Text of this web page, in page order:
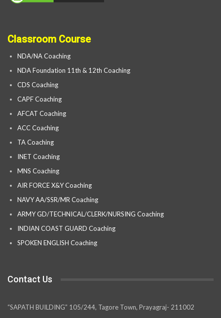
Classroom Course
NDA/NA Coaching
NDA Foundation 11th & 12th Coaching
CDS Coaching
CAPF Coaching
AFCAT Coaching
ACC Coaching
TA Coaching
INET Coaching
MNS Coaching
AIR FORCE X&Y Coaching
NAVY AA/SSR/MR Coaching
ARMY GD/TECHNICAL/CLERK/NURSING Coaching
INDIAN COAST GUARD Coaching
SPOKEN ENGLISH Coaching
Contact Us
“SAPATH BUILDING” 105/244, Tagore Town, Prayagraj- 211002